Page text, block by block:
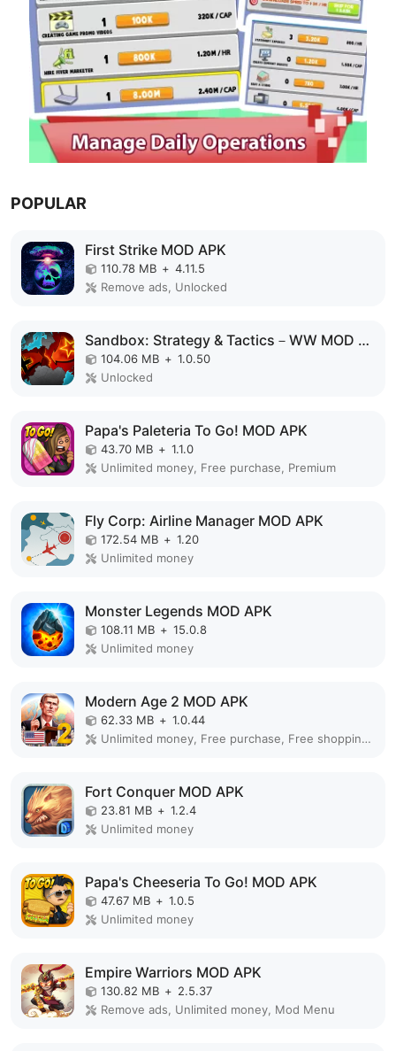
POPULAR
First Strike MOD APK
110.78 MB + 4.11.5
Remove ads, Unlocked
Sandbox: Strategy & Tactics－WW MOD APK
104.06 MB + 1.0.50
Unlocked
Papa's Paleteria To Go! MOD APK
43.70 MB + 1.1.0
Unlimited money, Free purchase, Premium
Fly Corp: Airline Manager MOD APK
172.54 MB + 1.20
Unlimited money
Monster Legends MOD APK
108.11 MB + 15.0.8
Unlimited money
Modern Age 2 MOD APK
62.33 MB + 1.0.44
Unlimited money, Free purchase, Free shopping, Premium
Fort Conquer MOD APK
23.81 MB + 1.2.4
Unlimited money
Papa's Cheeseria To Go! MOD APK
47.67 MB + 1.0.5
Unlimited money
Empire Warriors MOD APK
130.82 MB + 2.5.37
Remove ads, Unlimited money, Mod Menu